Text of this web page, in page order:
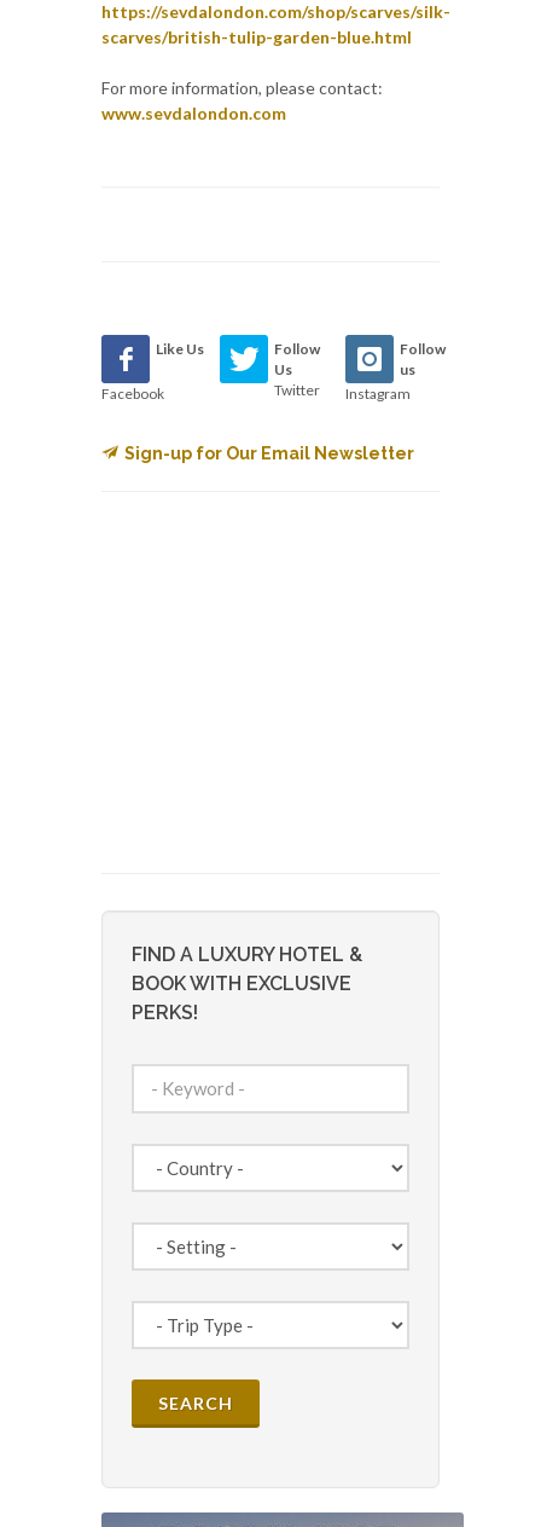
https://sevdalondon.com/shop/scarves/silk-
scarves/british-tulip-garden-blue.html
For more information, please contact:
www.sevdalondon.com
Like Us
Facebook
Follow
Us
Twitter
Follow
us
Instagram
Sign-up for Our Email Newsletter
FIND A LUXURY HOTEL &
BOOK WITH EXCLUSIVE
PERKS!